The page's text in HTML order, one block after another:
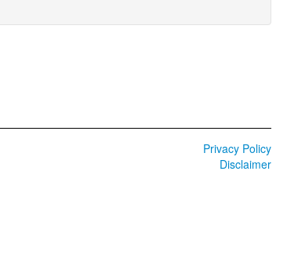
Privacy Policy
Disclaimer